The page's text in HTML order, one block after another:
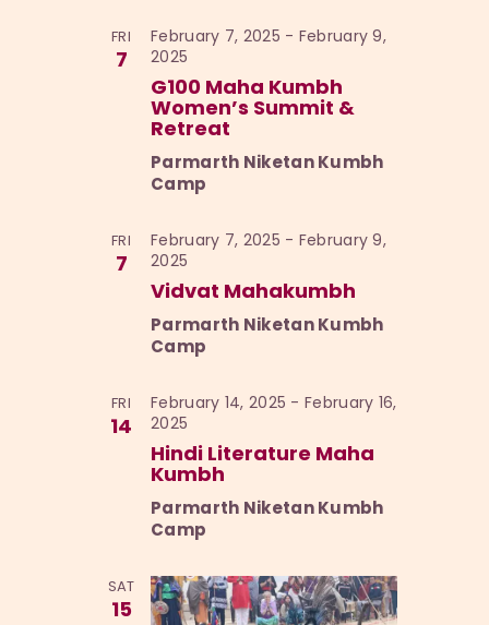
FRI
7
G100 Maha Kumbh
Women’s Summit &
Retreat
February 7, 2025 - February 9,
2025
Parmarth Niketan Kumbh
Camp
FRI
7
Vidvat Mahakumbh
February 7, 2025 - February 9,
2025
Parmarth Niketan Kumbh
Camp
FRI
14
Hindi Literature Maha
Kumbh
February 14, 2025 -February 16,
2025
Parmarth Niketan Kumbh
Camp
SAT
15